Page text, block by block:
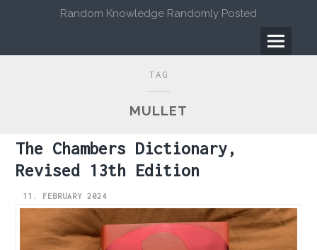
Random Knowledge Randomly Posted
Menu
TAG
MULLET
The Chambers Dictionary,
Revised 13th Edition
11. FEBRUARY 2024